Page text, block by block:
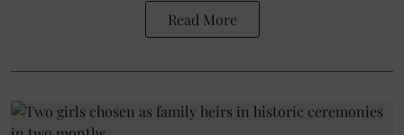
Read More